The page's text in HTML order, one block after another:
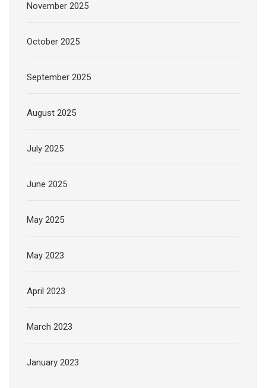
November 2025
October 2025
September 2025
August 2025
July 2025
June 2025
May 2025
May 2023
April 2023
March 2023
January 2023